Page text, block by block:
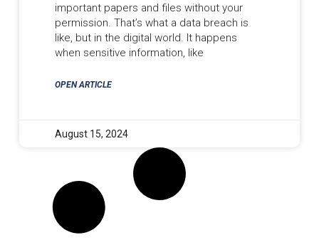
important papers and files without your
permission. That’s what a data breach is
like, but in the digital world. It happens
when sensitive information, like
OPEN ARTICLE
August 15, 2024